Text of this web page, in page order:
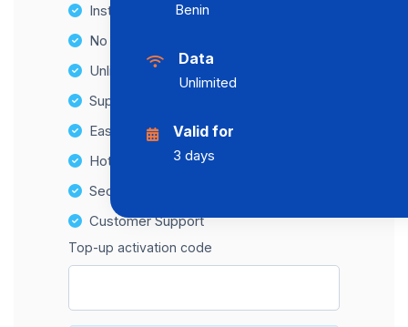
Instant activation
No Hidden Fees
Unlimited Data Plans
Supports multiple devices
Easy top-up options
Hotspot Compatibility
Secure and hassle-free setup
Customer Support
Top-up activation code
Benin
Data
Unlimited
Valid for
3 days